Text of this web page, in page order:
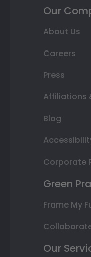
Our
About Us
Careers
Press
Affiliations
Blog
Corporate
Green
Frame My
Our